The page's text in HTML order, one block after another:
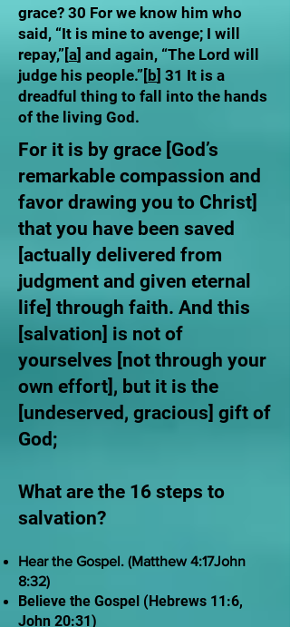
grace? 30 For we know him who
said, “It is mine to avenge; I will
repay,”[a] and again, “The Lord will
judge his people.”[b] 31 It is a
dreadful thing to fall into the hands
of the living God.
For it is by grace [God’s
remarkable compassion and
favor drawing you to Christ]
that you have been saved
[actually delivered from
judgment and given eternal
life] through faith. And this
[salvation] is not of
yourselves [not through your
own effort], but it is the
[undeserved, gracious] gift of
God;
What are the 16 steps to
salvation?
Hear the Gospel. (Matthew 4:17John
8:32)
Believe the Gospel (Hebrews 11:6,
John 20:31)